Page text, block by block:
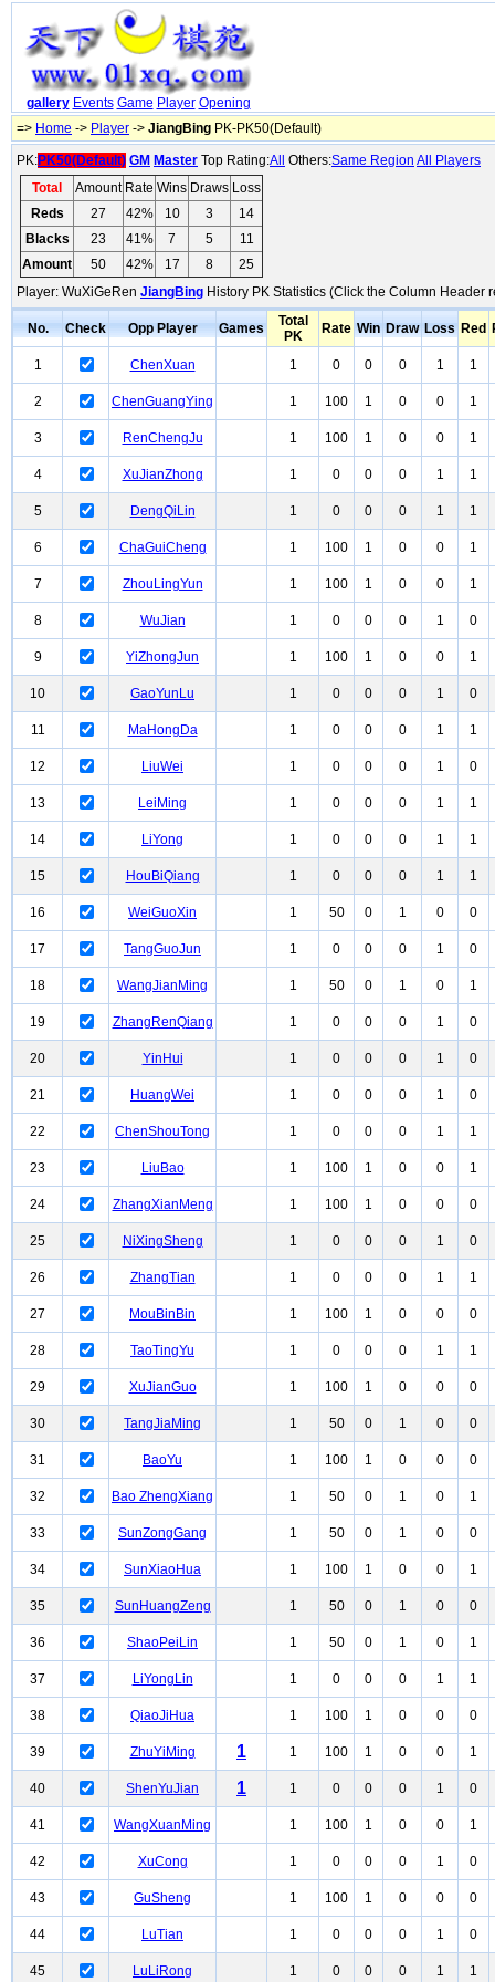
gallery Events Game Player Opening
=> Home -> Player -> JiangBing PK-PK50(Default)
PK:PK50(Default) GM Master Top Rating:All Others:Same Region All Players
Total
Amount Rate Wins Draws Loss
Reds
27 42% 10 3
14
Blacks
23 41% 7 5
11
Amount
50 42% 17 8
25
Player: WuXiGeRen JiangBing History PK Statistics (Click the Column Header
No. Check Opp Player Games
Total
PK
Rate Win Draw Loss Red
1 ChenXuan 1 0 0 0 1 1
2 ChenGuangYing 1 100 1 0 0 1
3 RenChengJu 1 100 1 0 0 1
4 XuJianZhong 1 0 0 0 1 1
5 DengQiLin 1 0 0 0 1 1
6 ChaGuiCheng 1 100 1 0 0 1
7 ZhouLingYun 1 100 1 0 0 1
8 WuJian 1 0 0 0 1 0
9 YiZhongJun 1 100 1 0 0 1
10 GaoYunLu 1 0 0 0 1 0
11 MaHongDa 1 0 0 0 1 1
12 LiuWei 1 0 0 0 1 0
13 LeiMing 1 0 0 0 1 1
14 LiYong 1 0 0 0 1 1
15 HouBiQiang 1 0 0 0 1 1
16 WeiGuoXin 1 50 0 1 0 0
17 TangGuoJun 1 0 0 0 1 0
18 WangJianMing 1 50 0 1 0 1
19 ZhangRenQiang 1 0 0 0 1 0
20 YinHui 1 0 0 0 1 0
21 HuangWei 1 0 0 0 1 0
22 ChenShouTong 1 0 0 0 1 1
23 LiuBao 1 100 1 0 0 1
24 ZhangXianMeng 1 100 1 0 0 0
25 NiXingSheng 1 0 0 0 1 0
26 ZhangTian 1 0 0 0 1 1
27 MouBinBin 1 100 1 0 0 0
28 TaoTingYu 1 0 0 0 1 1
29 XuJianGuo 1 100 1 0 0 0
30 TangJiaMing 1 50 0 1 0 0
31 BaoYu 1 100 1 0 0 0
32 Bao ZhengXiang 1 50 0 1 0 1
33 SunZongGang 1 50 0 1 0 0
34 SunXiaoHua 1 100 1 0 0 1
35 SunHuangZeng 1 50 0 1 0 0
36 ShaoPeiLin 1 50 0 1 0 1
37 LiYongLin 1 0 0 0 1 1
38 QiaoJiHua 1 100 1 0 0 0
39 ZhuYiMing 1 1 100 1 0 0 1
40 ShenYuJian 1 1 0 0 0 1 0
41 WangXuanMing 1 100 1 0 0 1
42 XuCong 1 0 0 0 1 0
43 GuSheng 1 100 1 0 0 0
44 LuTian 1 0 0 0 1 0
45 LuLiRong 1 0 0 0 1 1